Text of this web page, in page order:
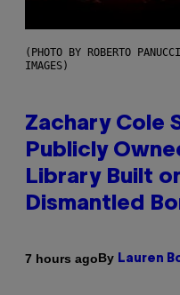
(PHOTO BY ROBERTO
IMAGES)
Zachary Cole
Publicly
Library Built
Dismantled
7 hours agoBy Lauren